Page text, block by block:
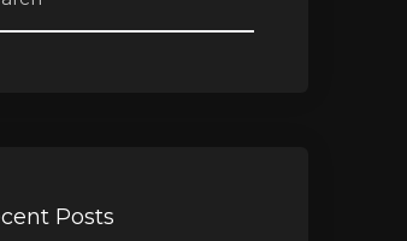
Posts